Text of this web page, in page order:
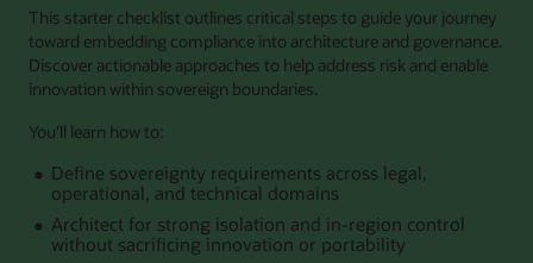
This starter checklist outlines critical steps to guide your journey
toward embedding compliance into architecture and governance.
Discover actionable approaches to help address risk and enable
innovation within sovereign boundaries.
You’ll learn how to:
Define sovereignty requirements across legal,
operational, and technical domains
Architect for strong isolation and in‑region control
without sacrificing innovation or portability